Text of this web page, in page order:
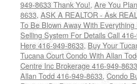
949-8633 Thank You!, Are You
8633, ASK A REALTOR - Ask
To Be Blown Away With
Selling System For Details Call
Here 416-949-8633, Buy Your
Tucana Court Condo With Allan
Centre Inc Brokerage 416-949-8633
Allan Todd 416-949-8633, Condo